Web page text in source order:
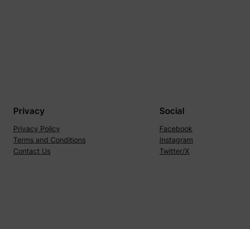
Privacy
Privacy Policy
Terms and Conditions
Contact Us
Social
Facebook
Instagram
Twitter/X